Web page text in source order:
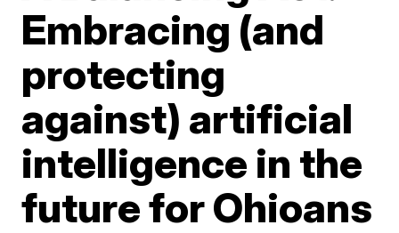
Embracing (and
protecting
against) artificial
intelligence in the
future for Ohioans